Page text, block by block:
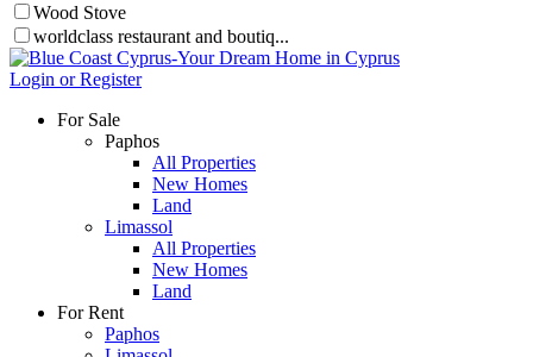
Wood Stove
worldclass restaurant and boutiq...
Login or Register
For Sale
Paphos
All Properties
New Homes
Land
Limassol
All Properties
New Homes
Land
For Rent
Paphos